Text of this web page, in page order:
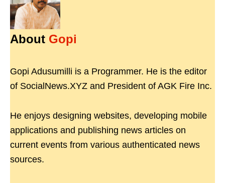
About Gopi
Gopi Adusumilli is a Programmer. He is the editor
of SocialNews.XYZ and President of AGK Fire Inc.
He enjoys designing websites, developing mobile
applications and publishing news articles on
current events from various authenticated news
sources.